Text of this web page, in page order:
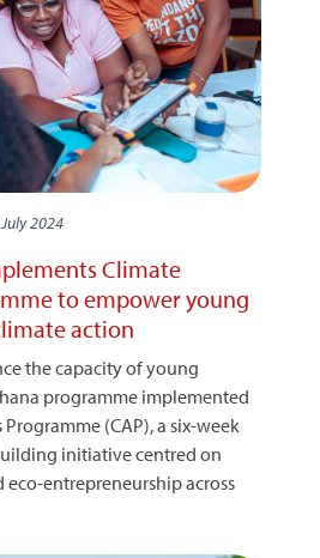
2024
Climate
to empower young
action
the capacity of young
programme implemented
(CAP), a six-week
initiative centred on
entrepreneurship across